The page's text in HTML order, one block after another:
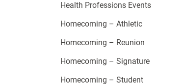
Health Professions Events
Homecoming – Athletic
Homecoming – Reunion
Homecoming – Signature
Homecoming – Student